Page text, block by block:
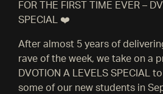
FOR THE FIRST TIME EVER –
SPECIAL ❤️
After almost 5 years of
rave of the week, we take on a
DVOTION A LEVELS SPECIAL
some of our new students in